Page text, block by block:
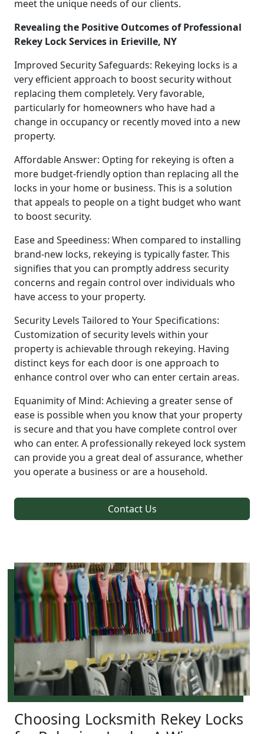
meet the unique needs of our clients.
Revealing the Positive Outcomes of Professional
Rekey Lock Services in Erieville, NY
Improved Security Safeguards: Rekeying locks is a
very efficient approach to boost security without
replacing them completely. Very favorable,
particularly for homeowners who have had a
change in occupancy or recently moved into a new
property.
Affordable Answer: Opting for rekeying is often a
more budget-friendly option than replacing all the
locks in your home or business. This is a solution
that appeals to people on a tight budget who want
to boost security.
Ease and Speediness: When compared to installing
brand-new locks, rekeying is typically faster. This
signifies that you can promptly address security
concerns and regain control over individuals who
have access to your property.
Security Levels Tailored to Your Specifications:
Customization of security levels within your
property is achievable through rekeying. Having
distinct keys for each door is one approach to
enhance control over who can enter certain areas.
Equanimity of Mind: Achieving a greater sense of
ease is possible when you know that your property
is secure and that you have complete control over
who can enter. A professionally rekeyed lock system
can provide you a great deal of assurance, whether
you operate a business or are a household.
Contact Us
Choosing Locksmith Rekey Locks